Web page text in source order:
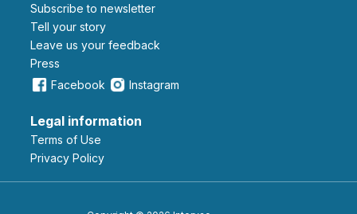
Subscribe to newsletter
Tell your story
leave us your feedback
Press
Facebook
Instagram
Legal information
Terms of Use
Privacy Policy